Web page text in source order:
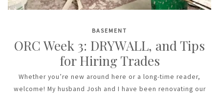
BASEMENT
ORC Week 3: DRYWALL, and Tips
for Hiring Trades
Whether you’re new around here or a long-time reader,
welcome! My husband Josh and I have been renovating our